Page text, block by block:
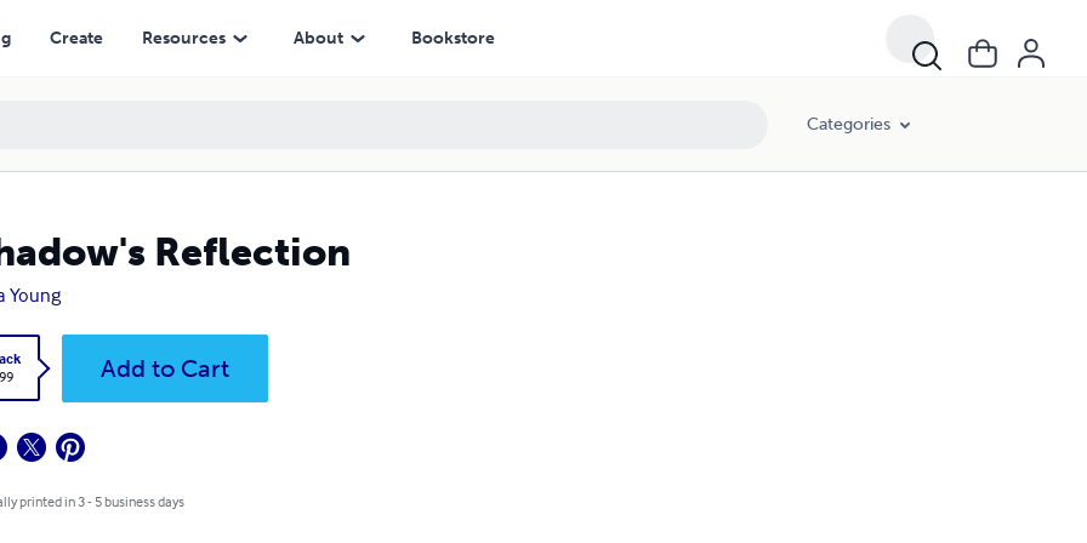
Create Resources About Bookstore
Categories
Reflection
Young
Add to Cart
printed in 3 - 5 business days